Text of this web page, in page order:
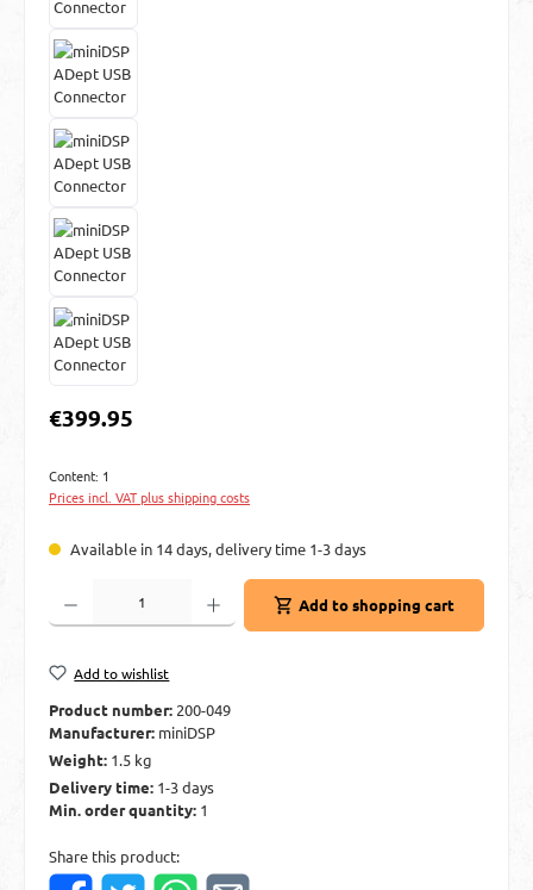
Regular price:
€399.95
Content: 1
Prices incl. VAT plus shipping costs
Available in 14 days, delivery time 1-3 days
Product Quantity: Enter the desired amount or use the buttons to increase or
Add to shopping cart
Add to wishlist
Product number: 200-049
Manufacturer: miniDSP
Weight: 1.5 kg
Delivery time: 1-3 days
Min. order quantity: 1
Share this product: